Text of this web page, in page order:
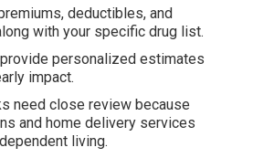
deductibles, and
with your specific drug list.
personalized estimates
impact.
need close review because
and home delivery services
living.